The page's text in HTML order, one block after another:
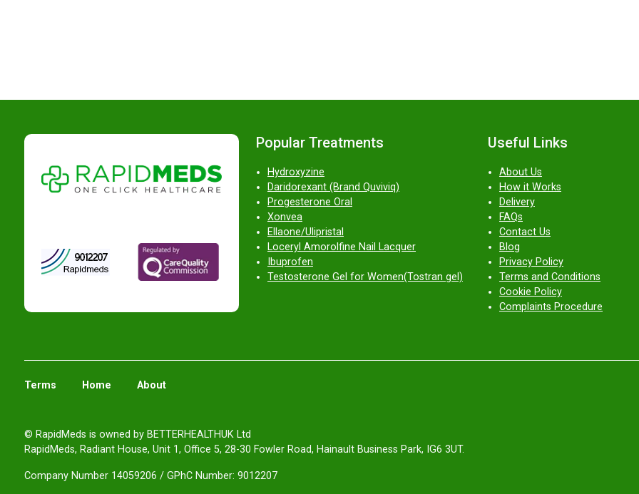
Popular Treatments
Hydroxyzine
Daridorexant (Brand Quviviq)
Progesterone Oral
Xonvea
Ellaone/Ulipristal
Loceryl Amorolfine Nail Lacquer
Ibuprofen
Testosterone Gel for Women(Tostran gel)
Useful Links
About Us
How it Works
Delivery
FAQs
Contact Us
Blog
Privacy Policy
Terms and Conditions
Cookie Policy
Complaints Procedure
Terms Home About
© RapidMeds is owned by BETTERHEALTHUK Ltd
RapidMeds, Radiant House, Unit 1, Office 5, 28-30 Fowler Road, Hainault Business Park, IG6 3UT.
Company Number 14059206 / GPhC Number: 9012207